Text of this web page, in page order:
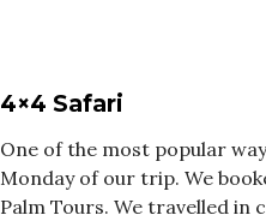
4×4 Safari
One of the most popular
Monday of our trip. We
Palm Tours. We travelled